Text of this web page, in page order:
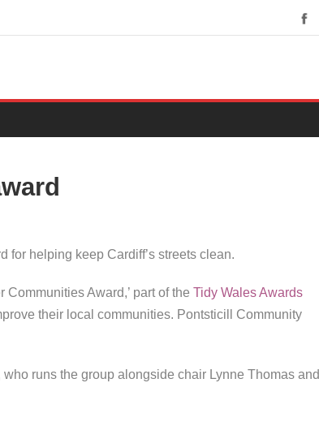
helping keep Cardiff’s streets clean.
Award,’ part of the Tidy Wales Awards
their local communities. Pontsticill Community
runs the group alongside chair Lynne Thomas and